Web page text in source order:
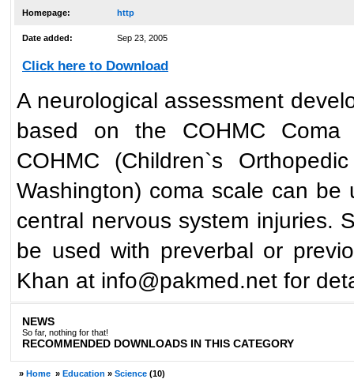
Homepage: http
Date added: Sep 23, 2005
Click here to Download
A neurological assessment
based on the COHMC Coma
COHMC (Children`s
Washington) coma scale can
central nervous system injuries.
be used with preverbal or
Khan at info@pakmed.net for
NEWS
So far, nothing for that!
RECOMMENDED DOWNLOADS IN THIS CATEGORY
» Home » Education » Science (10)